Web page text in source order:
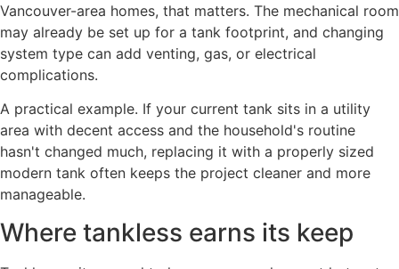
Vancouver-area homes, that matters. The mechanical room
may already be set up for a tank footprint, and changing
system type can add venting, gas, or electrical
complications.
A practical example. If your current tank sits in a utility
area with decent access and the household's routine
hasn't changed much, replacing it with a properly sized
modern tank often keeps the project cleaner and more
manageable.
Where tankless earns its keep